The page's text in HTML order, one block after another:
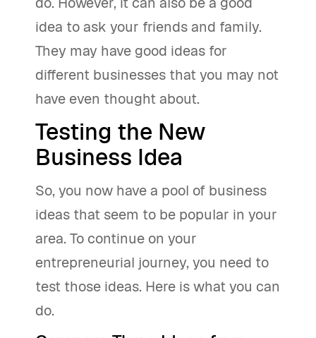
idea to ask your friends and family.
They may have good ideas for
different businesses that you may not
have even thought about.
Testing the New
Business Idea
So, you now have a pool of business
ideas that seem to be popular in your
area. To continue on your
entrepreneurial journey, you need to
test those ideas. Here is what you can
do.